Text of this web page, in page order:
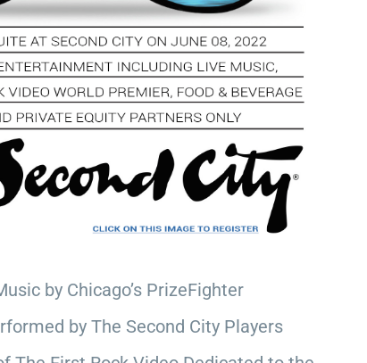
by Chicago’s PrizeFighter
by The Second City Players